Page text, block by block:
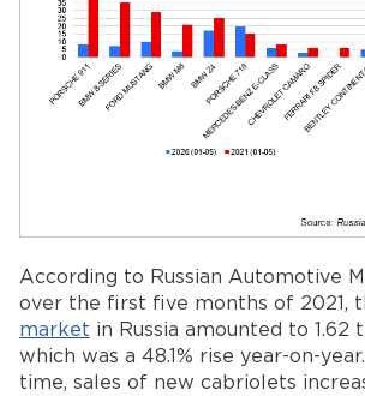
According to Russian Automotive
over the first five months of 2021,
market in Russia amounted to 1.62
which was a 48.1% rise year-on-
time, sales of new cabriolets